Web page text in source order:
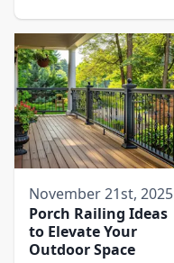
November 21st, 2025
Porch Railing Ideas
to Elevate Your
Outdoor Space